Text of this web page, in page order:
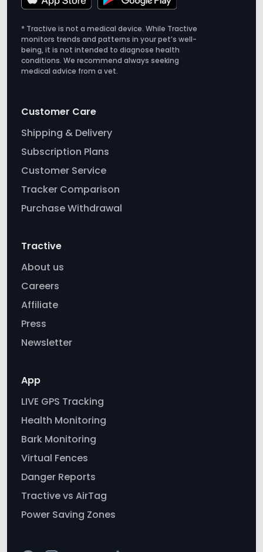
medical advice from a vet.
Customer Care
Shipping & Delivery
Customer Service
Tracker Comparison
Purchase Withdrawal
Tractive
About us
Affiliate
Press
Newsletter
App
LIVE GPS Tracking
Bark Monitoring
Virtual Fences
Danger Reports
Tractive vs AirTag
Power Saving Zones